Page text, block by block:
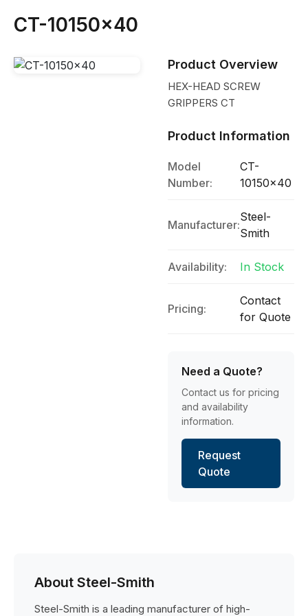
CT-10150x40
Product Overview
HEX-HEAD SCREW
GRIPPERS CT
Product Information
Model
Number:
CT-
10150x40
Manufacturer:
Steel-
Smith
Availability: In Stock
Pricing:
Contact
for Quote
Need a Quote?
Contact us for pricing
and availability
information.
Request
Quote
About Steel-Smith
Steel-Smith is a leading manufacturer of high-